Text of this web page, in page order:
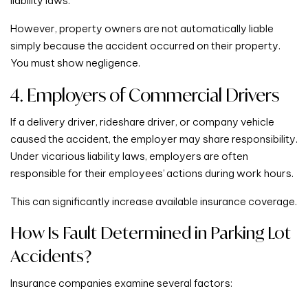
However, property owners are not automatically liable
simply because the accident occurred on their property.
You must show negligence.
4. Employers of Commercial Drivers
If a delivery driver, rideshare driver, or company vehicle
caused the accident, the employer may share responsibility.
Under vicarious liability laws, employers are often
responsible for their employees’ actions during work hours.
This can significantly increase available insurance coverage.
How Is Fault Determined in Parking Lot
Accidents?
Insurance companies examine several factors: